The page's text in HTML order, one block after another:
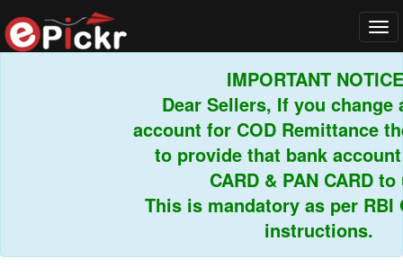
IMPORTANT NOTICE!
Dear Sellers, If you change
account for COD Remittance
to provide that bank account
CARD & PAN CARD to
This is mandatory as per RBI
instructions.